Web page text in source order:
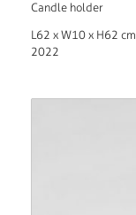
Candle holder
L62 x W10 x H62 cm
2022